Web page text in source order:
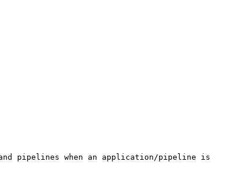
pipelines when an application/pipeline is